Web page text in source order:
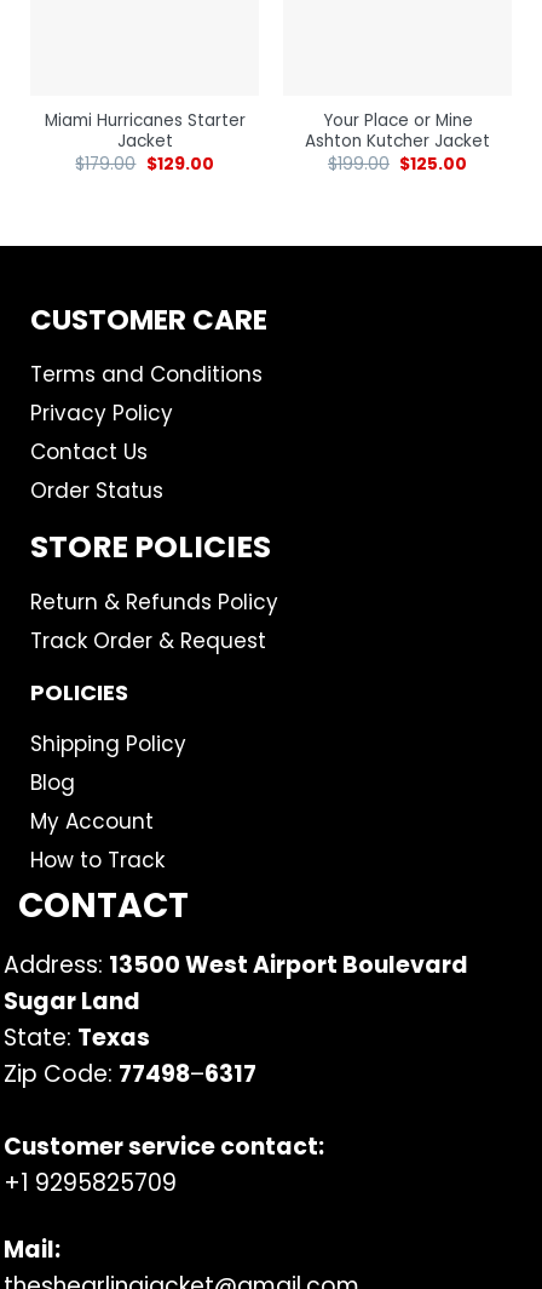
Miami Hurricanes Starter
Jacket
$179.00 $129.00
Your Place or Mine
Ashton Kutcher Jacket
$199.00 $125.00
CUSTOMER CARE
Terms and Conditions
Privacy Policy
Contact Us
Order Status
STORE POLICIES
Return & Refunds Policy
Track Order & Request
POLICIES
Shipping Policy
Blog
My Account
How to Track
CONTACT
Address: 13500 West Airport Boulevard
Sugar Land
State: Texas
Zip Code: 77498–6317
Customer service contact:
+1 9295825709
Mail: